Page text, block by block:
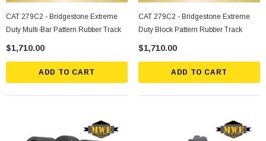
CAT 279C2 - Bridgestone Extreme
Duty Multi-Bar Pattern Rubber Track
$1,710.00
ADD TO CART
CAT 279C2 - Bridgestone Extreme
Duty Block Pattern Rubber Track
$1,710.00
ADD TO CART